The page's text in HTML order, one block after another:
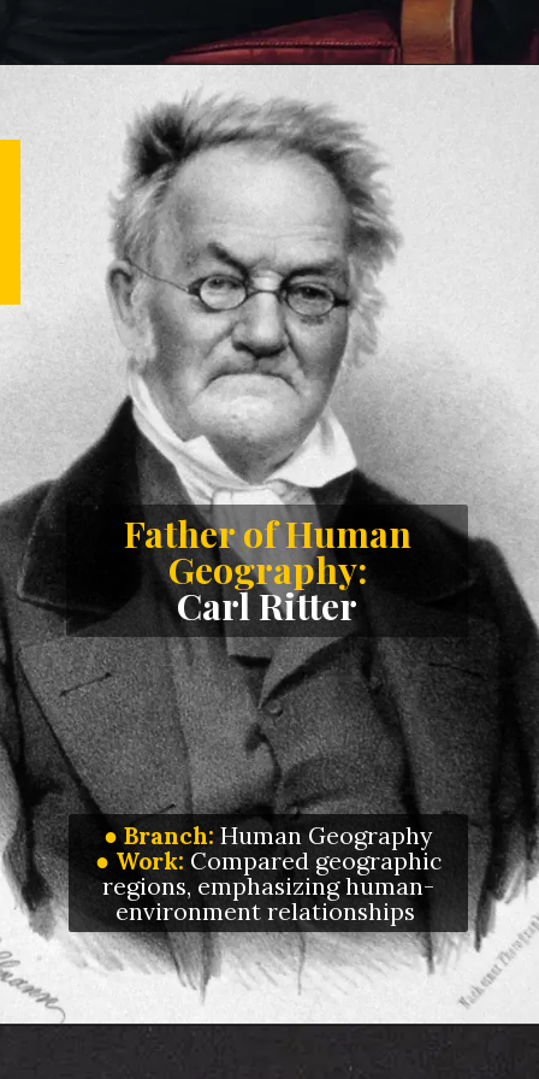
● Branch: Human Geography
● Work: Compared geographic
regions, emphasizing human-
environment relationships
Father of Human
Geography:
Carl Ritter